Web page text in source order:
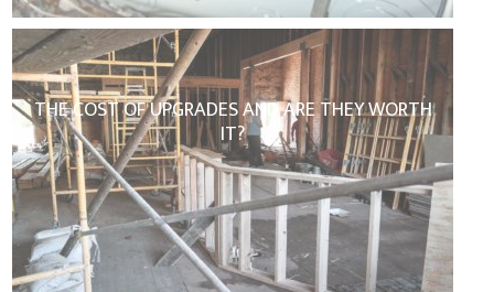
THE COST OF UPGRADES AND ARE THEY WORTH
IT?